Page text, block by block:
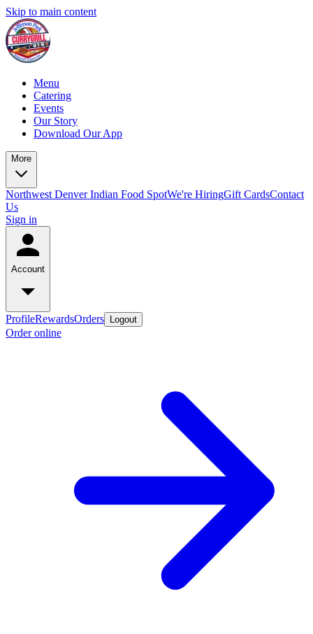
Skip to main content
Menu
Catering
Events
Our Story
Download Our App
More
Northwest Denver Indian Food SpotWe're HiringGift CardsContact
Us
Sign in
Account
ProfileRewardsOrders Logout
Order online